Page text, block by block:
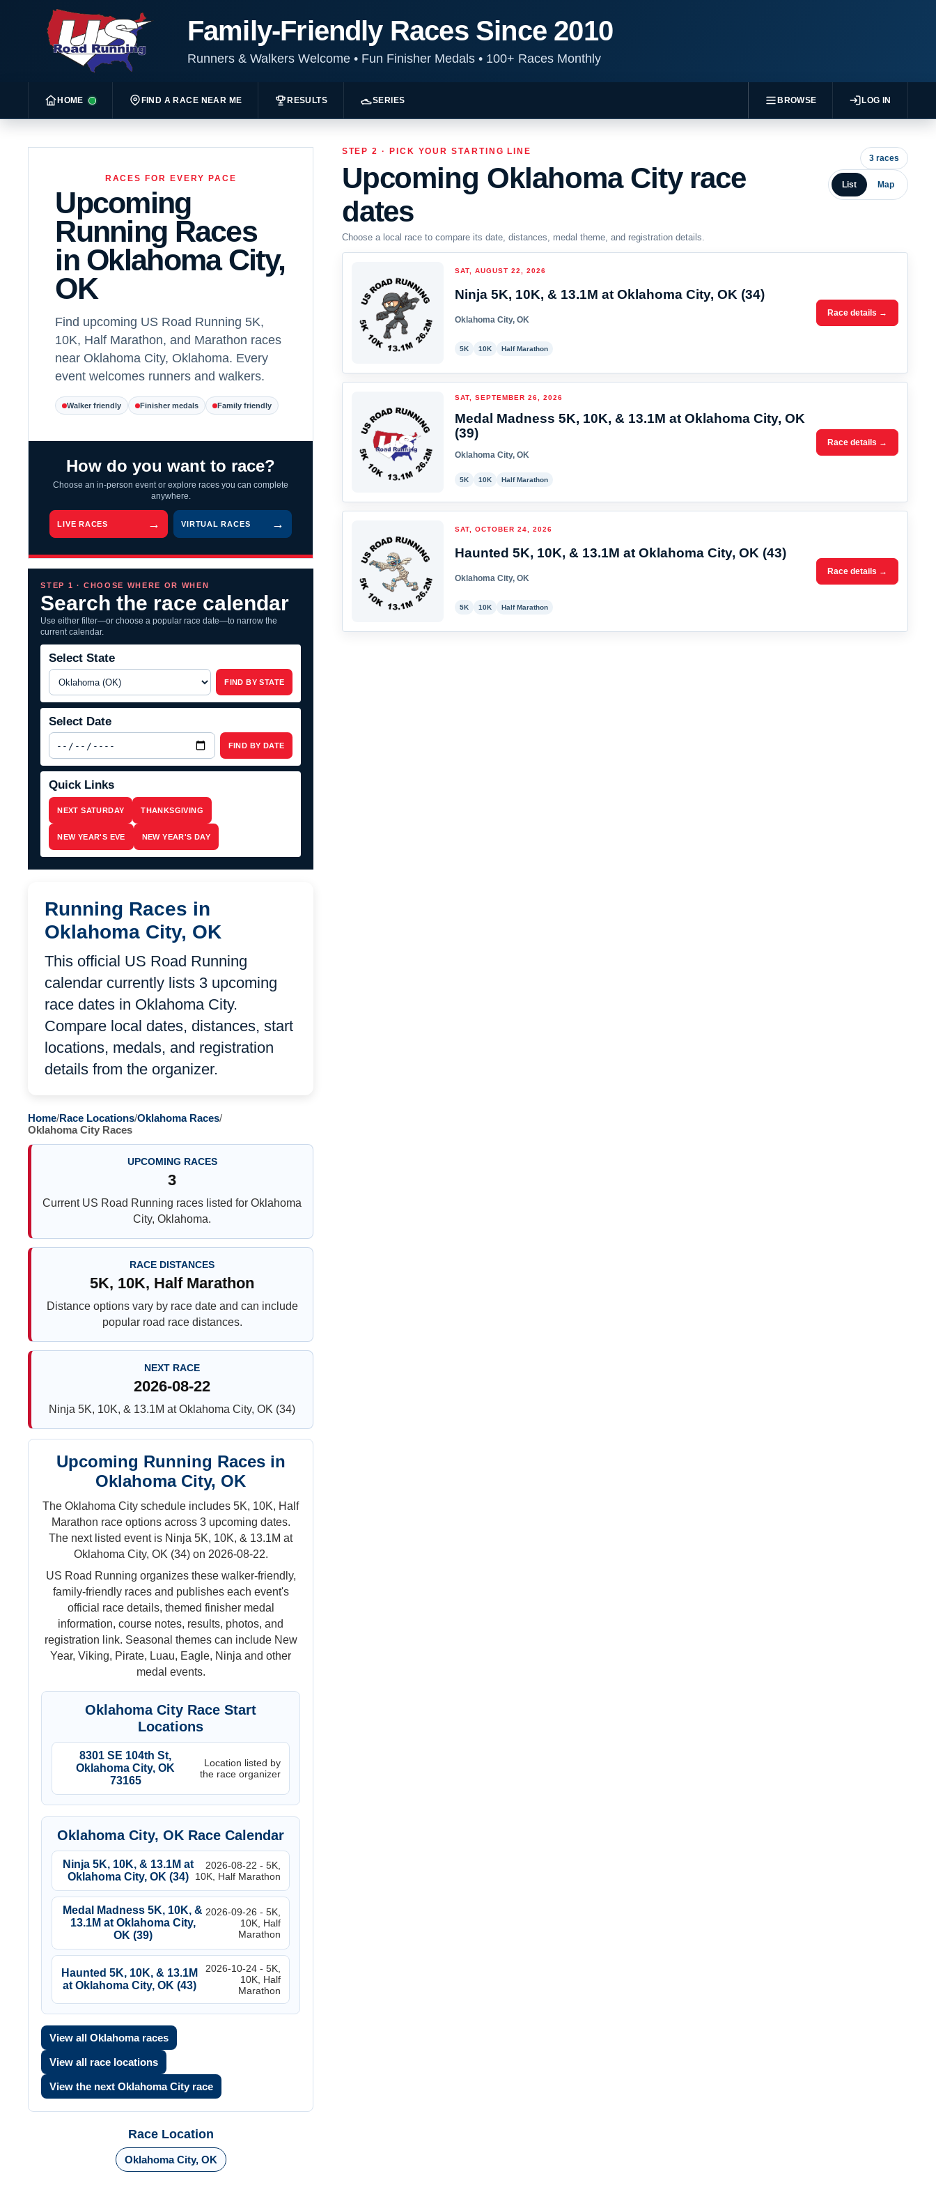
Family-Friendly Races Since 2010
Runners & Walkers Welcome •Fun Finisher Medals •100+ Races Monthly
HOME FIND A RACE NEAR ME RESULTS SERIES BROWSE LOG IN
RACES FOR EVERY PACE
Upcoming
Running Races
in Oklahoma City,
OK
Find upcoming US Road Running 5K,
10K, Half Marathon, and Marathon races
near Oklahoma City, Oklahoma. Every
event welcomes runners and walkers.
Walker friendly Finisher medals Family friendly
How do you want to race?
Choose an in-person event or explore races you can complete
anywhere.
LIVE RACES VIRTUAL RACES
STEP 1 · CHOOSE WHERE OR WHEN
Search the race calendar
Use either filter—or choose a popular race date—to narrow the
current calendar.
Select State
FIND BY STATE
Select Date
FIND BY DATE
Quick Links
NEXT SATURDAY THANKSGIVING
NEW YEAR'S EVE NEW YEAR'S DAY
Running Races in
Oklahoma City, OK
This official US Road Running
calendar currently lists 3 upcoming
race dates in Oklahoma City.
Compare local dates, distances, start
locations, medals, and registration
details from the organizer.
Home/Race Locations/Oklahoma Races/
Oklahoma City Races
UPCOMING RACES
3
Current US Road Running races listed for Oklahoma
City, Oklahoma.
RACE DISTANCES
5K, 10K, Half Marathon
Distance options vary by race date and can include
popular road race distances.
NEXT RACE
2026-08-22
Ninja 5K, 10K, & 13.1M at Oklahoma City, OK (34)
Upcoming Running Races in
Oklahoma City, OK
The Oklahoma City schedule includes 5K, 10K, Half
Marathon race options across 3 upcoming dates.
The next listed event is Ninja 5K, 10K, & 13.1M at
Oklahoma City, OK (34) on 2026-08-22.
US Road Running organizes these walker-friendly,
family-friendly races and publishes each event's
official race details, themed finisher medal
information, course notes, results, photos, and
registration link. Seasonal themes can include New
Year, Viking, Pirate, Luau, Eagle, Ninja and other
medal events.
Oklahoma City Race Start
Locations
8301 SE 104th St,
Oklahoma City, OK
73165
Location listed by
the race organizer
Oklahoma City, OK Race Calendar
Ninja 5K, 10K, & 13.1M at
Oklahoma City, OK (34)
2026-08-22 - 5K,
10K, Half Marathon
Medal Madness 5K, 10K, &
13.1M at Oklahoma City,
OK (39)
2026-09-26 - 5K,
10K, Half
Marathon
Haunted 5K, 10K, & 13.1M
at Oklahoma City, OK (43)
2026-10-24 - 5K,
10K, Half
Marathon
View all Oklahoma races
View all race locations
View the next Oklahoma City race
Race Location
Oklahoma City, OK
STEP 2 · PICK YOUR STARTING LINE
Upcoming Oklahoma City race
dates
Choose a local race to compare its date, distances, medal theme, and registration details.
3 races
List Map
SAT, AUGUST 22, 2026
Ninja 5K, 10K, & 13.1M at Oklahoma City, OK (34)
Oklahoma City, OK
5K 10K Half Marathon
Race details →
SAT, SEPTEMBER 26, 2026
Medal Madness 5K, 10K, & 13.1M at Oklahoma City, OK
(39)
Oklahoma City, OK
5K 10K Half Marathon
Race details →
SAT, OCTOBER 24, 2026
Haunted 5K, 10K, & 13.1M at Oklahoma City, OK (43)
Oklahoma City, OK
5K 10K Half Marathon
Race details →